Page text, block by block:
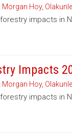
Morgan Hoy,
impacts in
Impacts
Morgan Hoy,
impacts in